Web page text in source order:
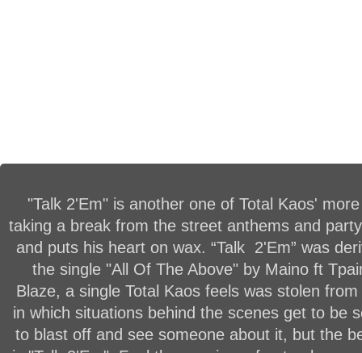
"Talk 2'Em" is another one of Total Kaos'
taking a break from the street anthems and
and puts his heart on wax. “Talk 2'Em” was
the single "All Of The Above" by Maino ft
Blaze, a single Total Kaos feels was stolen
in which situations behind the scenes get to be
to blast off and see someone about it, but the